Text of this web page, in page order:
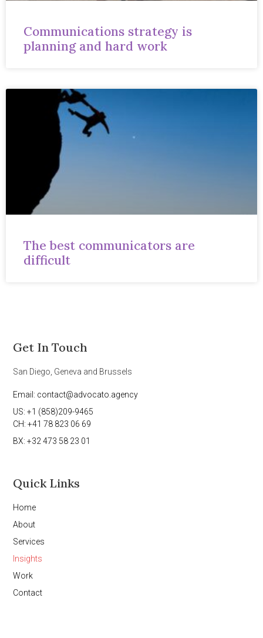
Communications strategy is
planning and hard work
The best communicators are
difficult
Quick Links
Home
About
Services
Insights
Work
Contact
Get In Touch
San Diego, Geneva and Brussels
Email: contact@advocato.agency
US: +1 (858)209-9465
CH: +41 78 823 06 69
BX: +32 473 58 23 01